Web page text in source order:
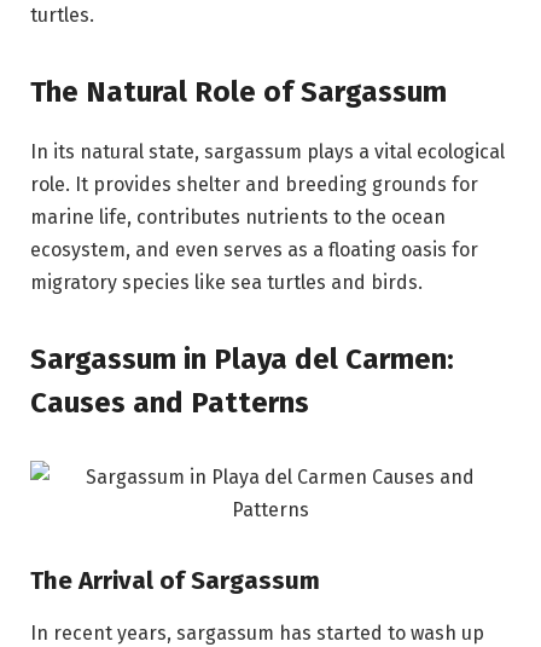
turtles.
The Natural Role of Sargassum
In its natural state, sargassum plays a vital ecological
role. It provides shelter and breeding grounds for
marine life, contributes nutrients to the ocean
ecosystem, and even serves as a floating oasis for
migratory species like sea turtles and birds.
Sargassum in Playa del Carmen:
Causes and Patterns
The Arrival of Sargassum
In recent years, sargassum has started to wash up